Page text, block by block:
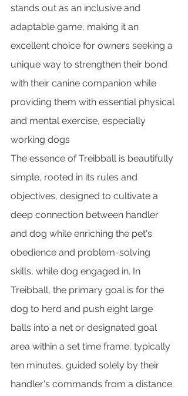
stands out as an inclusive and
adaptable game, making it an
excellent choice for owners seeking a
unique way to strengthen their bond
with their canine companion while
providing them with essential physical
and mental exercise, especially
working dogs
The essence of Treibball is beautifully
simple, rooted in its rules and
objectives, designed to cultivate a
deep connection between handler
and dog while enriching the pet's
obedience and problem-solving
skills, while dog engaged in. In
Treibball, the primary goal is for the
dog to herd and push eight large
balls into a net or designated goal
area within a set time frame, typically
ten minutes, guided solely by their
handler's commands from a distance.